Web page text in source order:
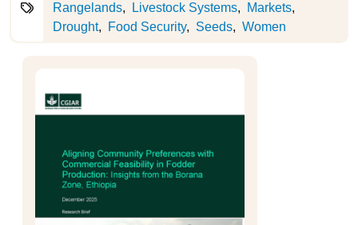
Rangelands
Livestock Systems
Markets
Drought
Food Security Seeds Women